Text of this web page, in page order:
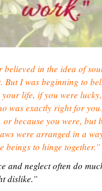
believed in the idea of
But I was beginning to
your life, if you were
was exactly right for
or because you were, but
were arranged in a
beings to hinge together.”
and neglect often do
dislike.”